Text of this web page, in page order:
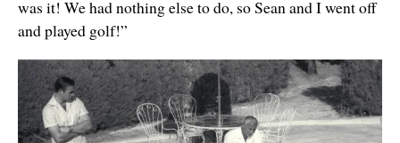
was it! We had nothing else to do, so Sean and I went off
and played golf!”